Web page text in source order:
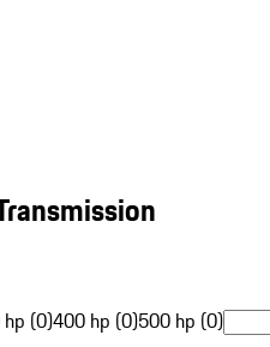
(0)400 hp (0)500 hp (0)